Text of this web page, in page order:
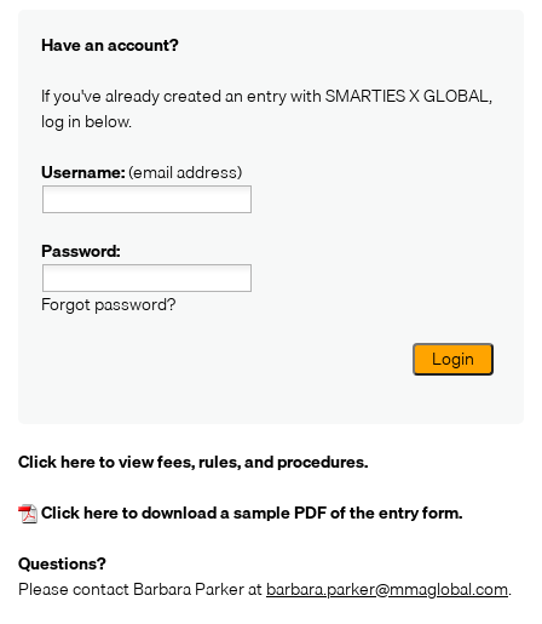
Have an account?
If you've already created an entry with SMARTIES X GLOBAL,
log in below.
Username:(email address)
Password:
Forgot password?
Login
Click hereto view fees, rules, and procedures.
Click hereto download a sample PDF of the entry form.
Questions?
Please contact Barbara Parker atbarbara.parker@mmaglobal.com.